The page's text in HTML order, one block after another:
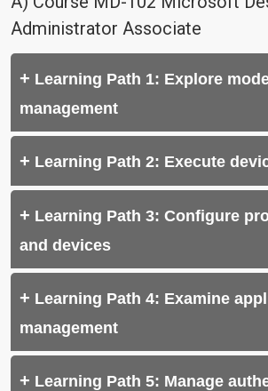
Administrator Associate
Learning Path 1: Explore
management
Learning Path 2: Execute
Learning Path 3: Configure profiles for user
and devices
Learning Path 4: Examine
management
Learning Path 5: Manage